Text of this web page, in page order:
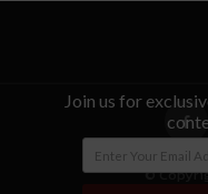
©
Join us for